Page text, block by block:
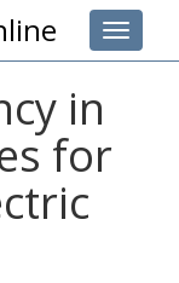
Toggle
in
for